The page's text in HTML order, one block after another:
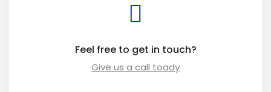
Feel free to get in touch?
Give us a call toady